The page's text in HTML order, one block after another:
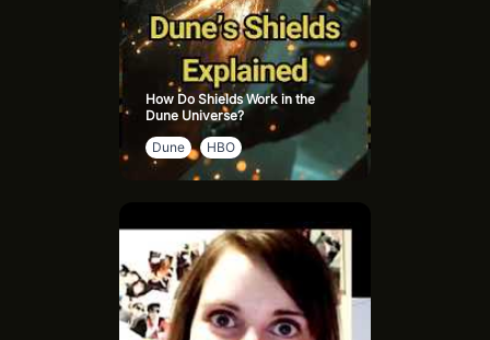
How Do Shields Work in the
Dune Universe?
Dune
HBO